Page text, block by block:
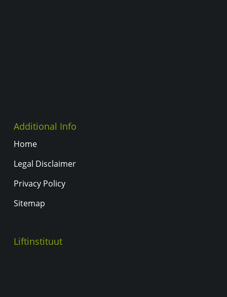
Additional Info
Home
Legal Disclaimer
Privacy Policy
Sitemap
Liftinstituut